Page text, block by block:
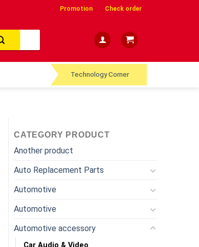
Promotion Check order
Technology Corner
CATEGORY PRODUCT
Another product
Auto Replacement Parts
Automotive
Automotive
Automotive accessory
Car Audio & Video